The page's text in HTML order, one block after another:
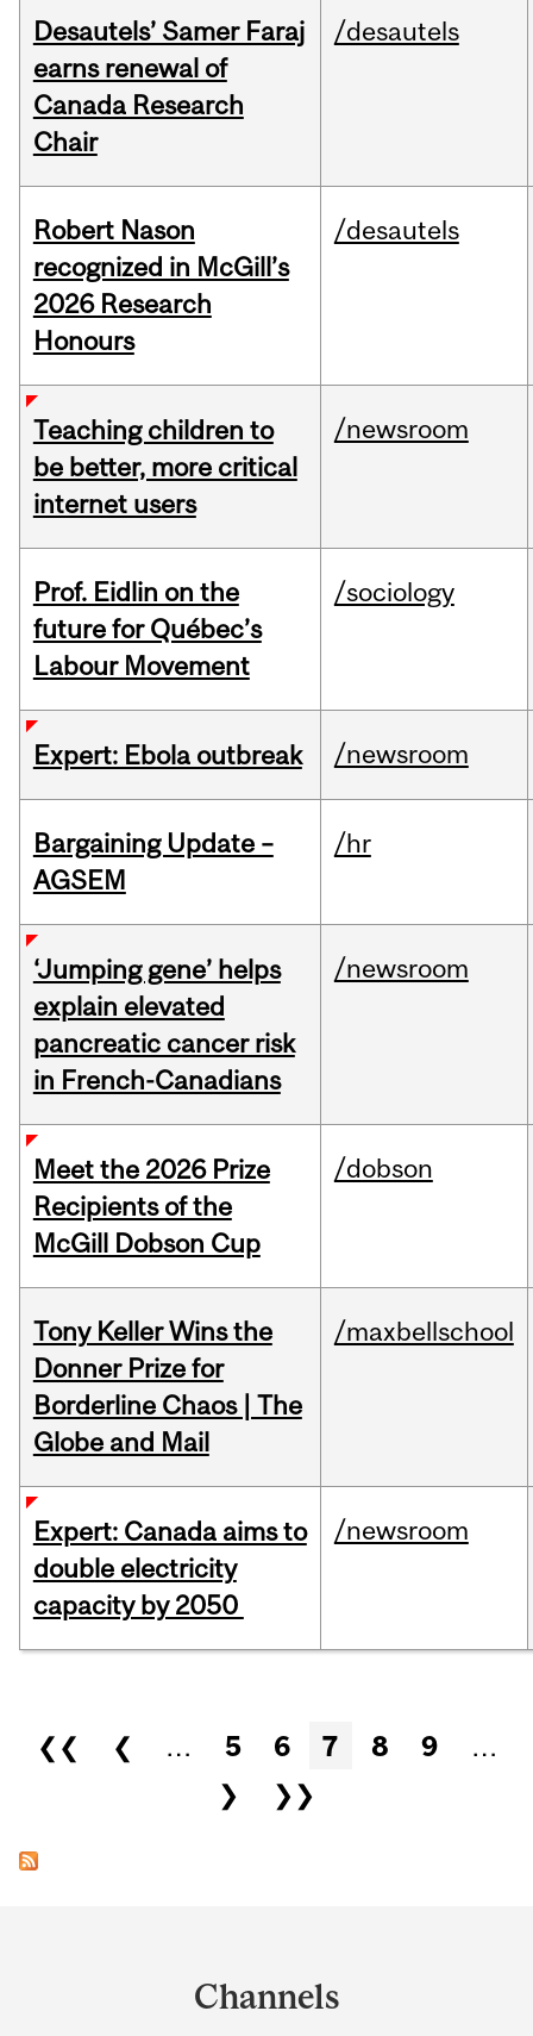
Desautels’ Samer Faraj
earns renewal of
Canada Research
Chair
/desautels
Robert Nason
recognized in McGill’s
2026 Research
Honours
/desautels
Teaching children to
be better, more critical
internet users
/newsroom
Prof. Eidlin on the
future for Québec’s
Labour Movement
/sociology
Expert: Ebola outbreak /newsroom
Bargaining Update –
AGSEM
/hr
‘Jumping gene’ helps
explain elevated
pancreatic cancer risk
in French-Canadians
/newsroom
Meet the 2026 Prize
Recipients of the
McGill Dobson Cup
/dobson
Tony Keller Wins the
Donner Prize for
Borderline Chaos | The
Globe and Mail
/maxbellschool
Expert: Canada aims to
double electricity
capacity by 2050
/newsroom
Pages
❮❮ ❮ … 5 6 7 8 9
…
❯
❯❯
Channels